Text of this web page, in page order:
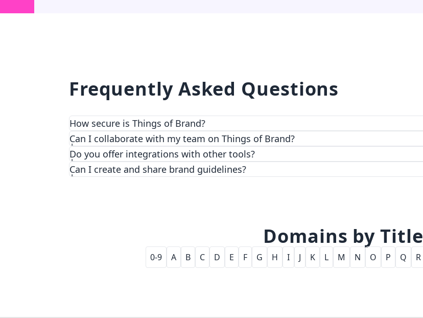
Frequently Asked Questions
How secure is Things of Brand?
We prioritize security and privacy with top-notch encryption and access control features.
Can I collaborate with my team on Things of Brand?
Do you offer integrations with other tools?
Can I create and share brand guidelines?
Domains by Title
0-9 A B C D E F G H I J K L M N O P Q R